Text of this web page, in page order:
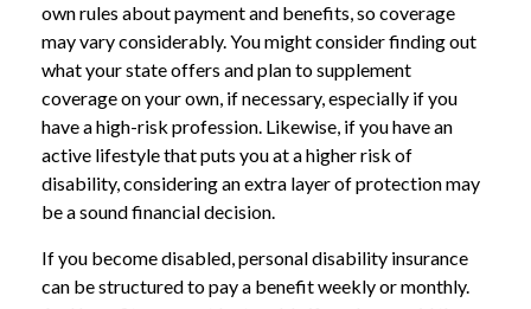
own rules about payment and benefits, so coverage
may vary considerably. You might consider finding out
what your state offers and plan to supplement
coverage on your own, if necessary, especially if you
have a high-risk profession. Likewise, if you have an
active lifestyle that puts you at a higher risk of
disability, considering an extra layer of protection may
be a sound financial decision.
If you become disabled, personal disability insurance
can be structured to pay a benefit weekly or monthly.